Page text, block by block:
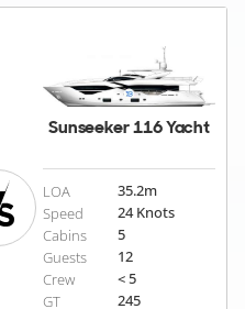
Sunseeker 116 Yacht
LOA 35.2m
Speed
24 Knots
Cabins
5
Guests
12
Crew
< 5
GT
245